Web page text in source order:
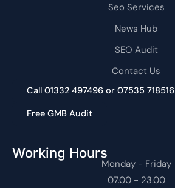
Seo Services
News Hub
SEO Audit
Contact Us
Call 01332 497496 or 07535 718516
Free GMB Audit
Working Hours
Monday - Friday
07.00 - 23.00